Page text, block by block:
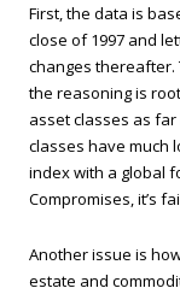
First, the data is
close of 1997 and
changes thereafter.
the reasoning is
asset classes as
classes have much
index with a global
Compromises, it’s
Another issue is
estate and